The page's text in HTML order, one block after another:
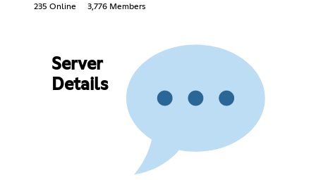
235 Online 3,776 Members
Server
Details